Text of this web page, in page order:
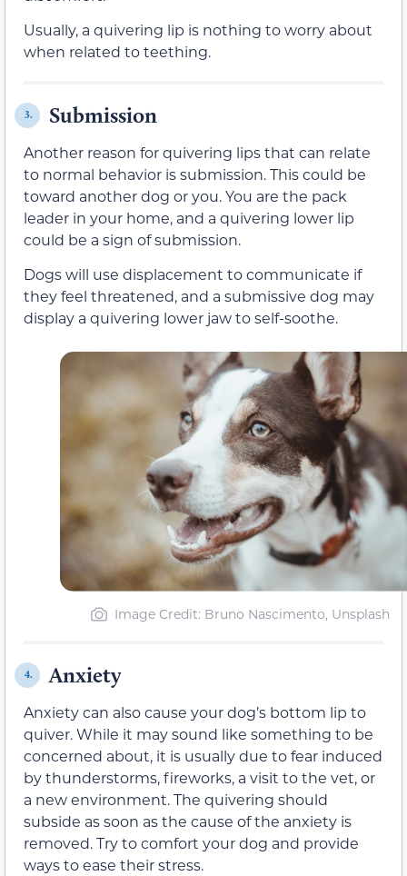
Usually, a quivering lip is nothing to worry about
when related to teething.
3. Submission
Another reason for quivering lips that can relate
to normal behavior is submission. This could be
toward another dog or you. You are the pack
leader in your home, and a quivering lower lip
could be a sign of submission.
Dogs will use displacement to communicate if
they feel threatened, and a submissive dog may
display a quivering lower jaw to self-soothe.
Image Credit: Bruno Nascimento, Unsplash
4. Anxiety
Anxiety can also cause your dog’s bottom lip to
quiver. While it may sound like something to be
concerned about, it is usually due to fear induced
by thunderstorms, fireworks, a visit to the vet, or
a new environment. The quivering should
subside as soon as the cause of the anxiety is
removed. Try to comfort your dog and provide
ways to ease their stress.